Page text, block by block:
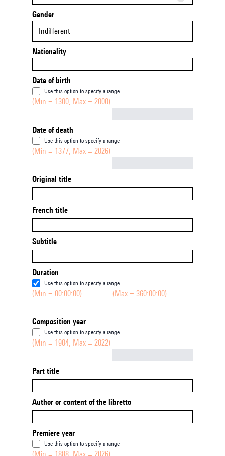
Gender
Indifferent
Nationality
Date of birth
Use this option to specify a range
(Min = 1300, Max = 2000)
Date of death
Use this option to specify a range
(Min = 1377, Max = 2026)
Original title
French title
Subtitle
Duration
Use this option to specify a range
(Min = 00:00:00) (Max = 360:00:00)
Composition year
Use this option to specify a range
(Min = 1904, Max = 2022)
Part title
Author or content of the libretto
Premiere year
Use this option to specify a range